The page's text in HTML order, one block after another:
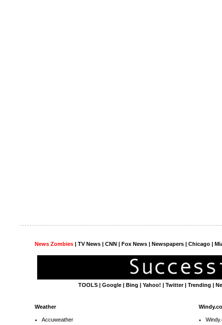
News Zombies | TV News | CNN | Fox News | Newspapers | Chicago |
TOOLS |Google |Bing |Yahoo! |Twitter|Trending |
Weather
Accuweather